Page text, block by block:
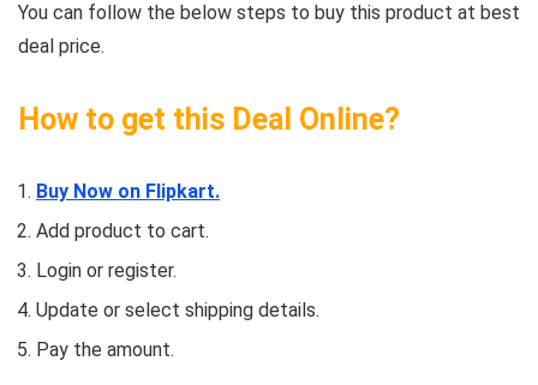
You can follow the below steps to buy this product at best
deal price.
How to get this Deal Online?
Buy Now on Flipkart.
Add product to cart.
Login or register.
Update or select shipping details.
Pay the amount.